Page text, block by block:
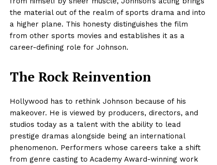
the material out of the realm of sports drama and into
a higher plane. This honesty distinguishes the film
from other sports movies and establishes it as a
career-defining role for Johnson.
The Rock Reinvention
Hollywood has to rethink Johnson because of his
makeover. He is viewed by producers, directors, and
studios today as a talent with the ability to lead
prestige dramas alongside being an international
phenomenon. Performers whose careers take a shift
from genre casting to Academy Award-winning work